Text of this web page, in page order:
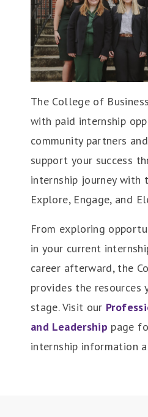
The College of
with paid internship
community partners
support your success
internship journey with
Explore, Engage, and
From exploring
in your current
career afterward, the
provides the resources
stage. Visit our
and Leadership page
internship information